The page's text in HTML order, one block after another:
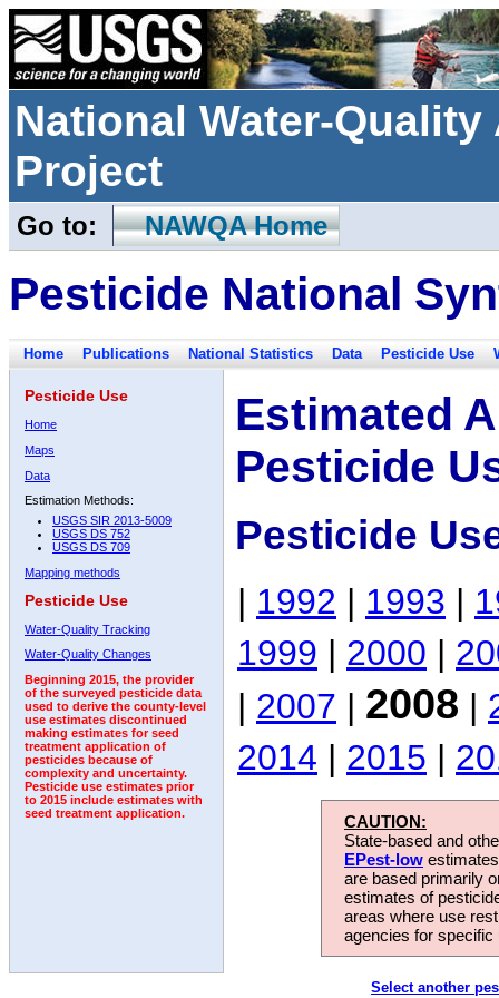
National Water-
Project
Go to: NAWQA Home
Pesticide National
Home Publications National Statistics Data Pesticide Use
Pesticide Use
Home
Maps
Data
Estimation Methods:
USGS SIR 2013-5009
USGS DS 752
USGS DS 709
Mapping methods
Pesticide Use
Water-Quality Tracking
Water-Quality Changes
Beginning 2015, the provider
of the surveyed pesticide data
used to derive the county-level
use estimates discontinued
making estimates for seed
treatment application of
pesticides because of
complexity and uncertainty.
Pesticide use estimates prior
to 2015 include estimates with
seed treatment application.
Estimated
Pesticide
Pesticide
| 1992 | 1993 |
1999 | 2000 |
| 2007 | 2008 |
2014 | 2015 |
CAUTION:
State-based and
EPest-low
are based primarily
estimates of
areas where use
agencies for
Select another